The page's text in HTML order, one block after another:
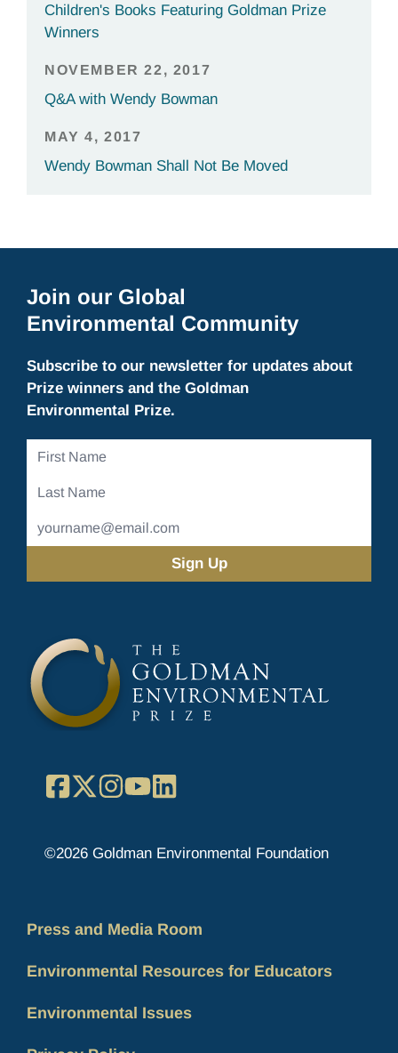
Children's Books Featuring Goldman Prize
Winners
NOVEMBER 22, 2017
Q&A with Wendy Bowman
MAY 4, 2017
Wendy Bowman Shall Not Be Moved
Join our Global
Environmental Community
Subscribe to our newsletter for updates about
Prize winners and the Goldman
Environmental Prize.
First
Last
Email
Address
Facebook
X Instagram
YouTube
©2026 Goldman Environmental Foundation
Press and Media Room
Environmental Resources for Educators
Environmental Issues